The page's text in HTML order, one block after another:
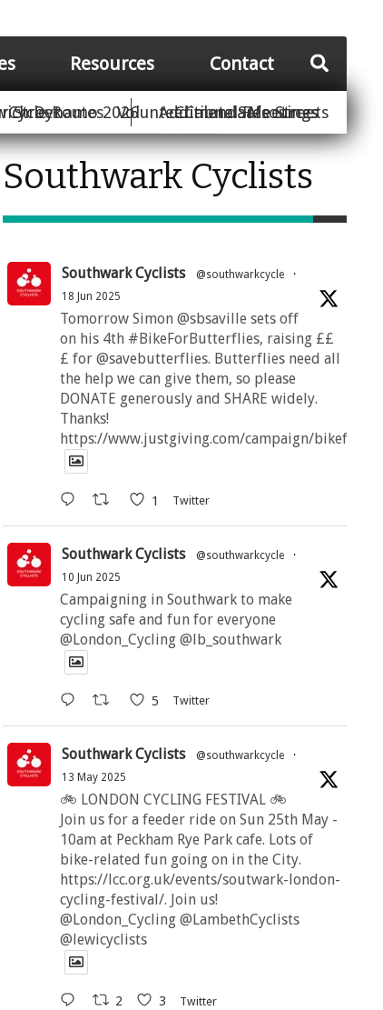
Calendar
Street Volunteer Meetings
Dynamo 2026 Climate Safe Streets
Resources
Cycle Routes Additional Resources
Contact
Southwark Cyclists
Southwark Cyclists @southwarkcycle
·
18 Jun 2025
Tomorrow Simon @sbsaville sets off
on his 4th #BikeForButterflies, raising ££
£ for @savebutterflies. Butterflies need all
the help we can give them, so please
DONATE generously and SHARE widely.
Thanks!
https://www.justgiving.com/campaign/
1 Twitter
Southwark Cyclists @southwarkcycle
·
10 Jun 2025
Campaigning in Southwark to make
cycling safe and fun for everyone
@London_Cycling @lb_southwark
5 Twitter
Southwark Cyclists @southwarkcycle
·
13 May 2025
🚲 LONDON CYCLING FESTIVAL 🚲
Join us for a feeder ride on Sun 25th May -
10am at Peckham Rye Park cafe. Lots of
bike-related fun going on in the City.
https://lcc.org.uk/events/soutwark-london-
cycling-festival/. Join us!
@London_Cycling @LambethCyclists
@lewicyclists
2 3 Twitter